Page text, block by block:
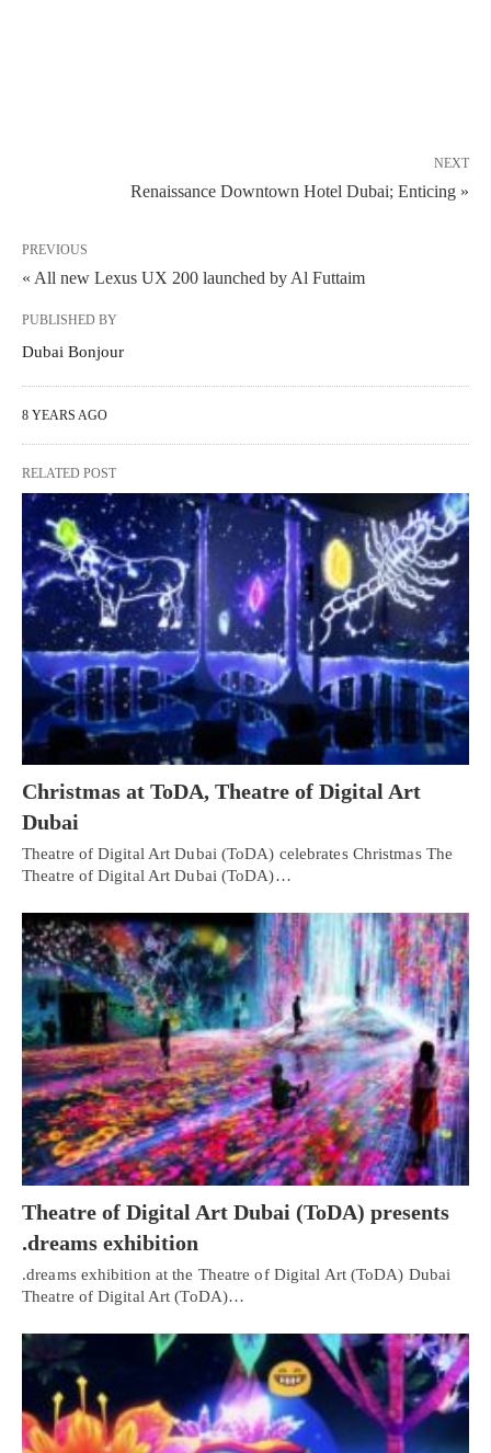
NEXT
Renaissance Downtown Hotel Dubai; Enticing »
PREVIOUS
« All new Lexus UX 200 launched by Al Futtaim
PUBLISHED BY
Dubai Bonjour
8 YEARS AGO
RELATED POST
Christmas at ToDA, Theatre of Digital Art
Dubai
Theatre of Digital Art Dubai (ToDA) celebrates Christmas The
Theatre of Digital Art Dubai (ToDA)…
Theatre of Digital Art Dubai (ToDA) presents
.dreams exhibition
.dreams exhibition at the Theatre of Digital Art (ToDA) Dubai
Theatre of Digital Art (ToDA)…